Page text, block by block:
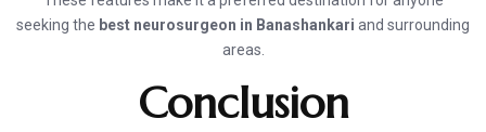
seeking the best neurosurgeon in Banashankari and surrounding
areas.
Conclusion